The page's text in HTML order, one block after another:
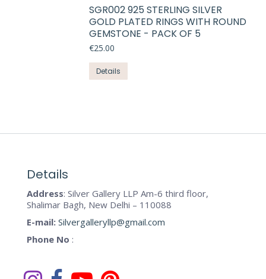
chosen
on
product
has
multiple
variants.
options
may
the
SGR002 925 STERLING SILVER
GOLD PLATED RINGS WITH ROUND
GEMSTONE - PACK OF 5
€25.00
Details
product
chosen
on
the
Details
Address: Silver Gallery LLP Am-6 third floor,
Shalimar Bagh, New Delhi – 110088
E-mail: Silvergalleryllp@gmail.com
Phone No :